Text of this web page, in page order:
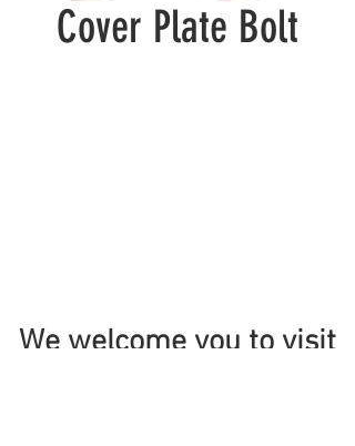
Cover Plate Bolt
We welcome you to visit